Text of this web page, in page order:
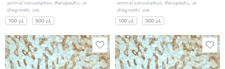
animal consumption, therapeutic, or
diagnostic use.
100 μL
500 μL
animal consumption, therapeutic, or
diagnostic use.
100 μL
500 μL